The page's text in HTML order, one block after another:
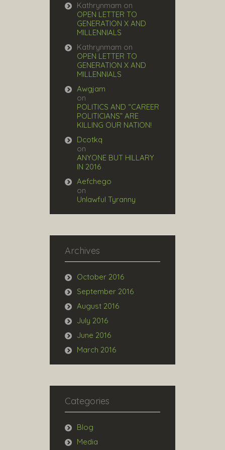
Kathrynmam on
OPEN LETTER TO
GENERATION X AND
MILLENNIALS
Kathrynmam on
OPEN LETTER TO
GENERATION X AND
MILLENNIALS
Awgjam
on
POLITICS AND “CAREER
POLITICIANS” ARE
KILLING OUR NATION!
Dcotkq
on
ANYONE BUT HILLARY
IN 2016
Aefchego
on
Unlawful Tyranny
Archives
October 2016
September 2016
August 2016
July 2016
June 2016
March 2016
Categories
Blog
Media